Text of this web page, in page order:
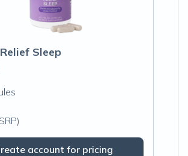
Sleep
account for pricing